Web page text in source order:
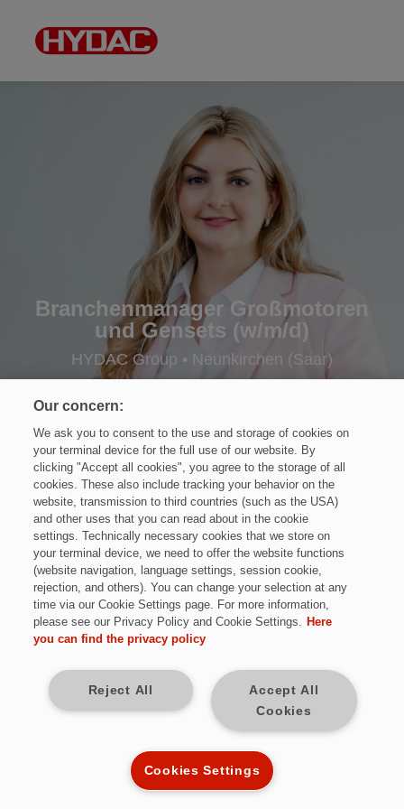
Branchenmanager Großmotoren
und Gensets (w/m/d)
HYDAC Group • Neunkirchen (Saar)
Jetzt bewerben
Vollzeit
Neunkirchen (Saar)
Kennziffer: *W9733
Our concern:
We ask you to consent to the use and storage of cookies on
your terminal device for the full use of our website. By
clicking "Accept all cookies", you agree to the storage of all
cookies. These also include tracking your behavior on the
website, transmission to third countries (such as the USA)
and other uses that you can read about in the cookie
settings. Technically necessary cookies that we store on
your terminal device, we need to offer the website functions
(website navigation, language settings, session cookie,
rejection, and others). You can change your selection at any
time via our Cookie Settings page. For more information,
please see our Privacy Policy and Cookie Settings. Here
you can find the privacy policy
Accept All
Cookies
Reject All
Cookies Settings